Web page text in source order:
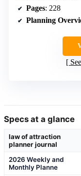
Pages: 228
Planning
Specs at a glance
law of attraction
planner journal
2026 Weekly and
Monthly Planne